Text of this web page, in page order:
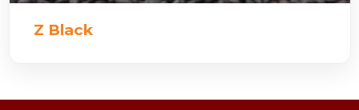
Z Black